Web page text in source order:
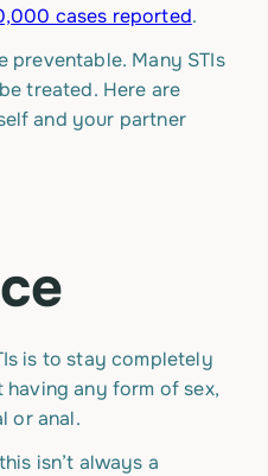
cases reported.
preventable. Many STIs
treated. Here are
and your partner
is to stay completely
having any form of sex,
or anal.
isn’t always a